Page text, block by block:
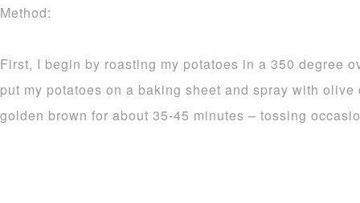
Method:
First, I begin by roasting my potatoes in a 350 degree
put my potatoes on a baking sheet and spray with
golden brown for about 35-45 minutes – tossing